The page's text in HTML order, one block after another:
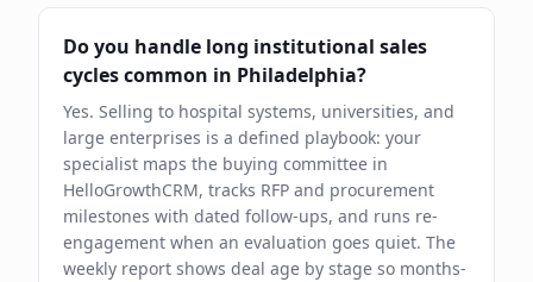
Do you handle long institutional sales
cycles common in Philadelphia?
Yes. Selling to hospital systems, universities, and
large enterprises is a defined playbook: your
specialist maps the buying committee in
HelloGrowthCRM, tracks RFP and procurement
milestones with dated follow-ups, and runs re-
engagement when an evaluation goes quiet. The
weekly report shows deal age by stage so months-